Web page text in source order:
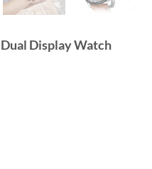
Display Watch